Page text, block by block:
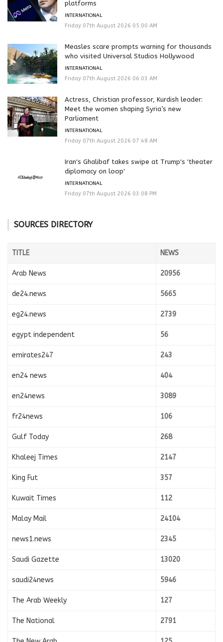
platforms
INTERNATIONAL
Friday 07th August 2026 05:00 AM
Measles scare prompts warning for thousands
who visited Universal Studios Hollywood
INTERNATIONAL
Friday 07th August 2026 06:03 AM
Actress, Christian professor, Kurdish leader:
Meet the women shaping Syria’s new
Parliament
INTERNATIONAL
Friday 07th August 2026 07:48 AM
Iran's Ghalibaf takes swipe at Trump's 'theater
diplomacy on loop'
INTERNATIONAL
Friday 07th August 2026 03:08 PM
SOURCES DIRECTORY
TITLE NEWS
Arab News 20956
de24.news 5665
eg24.news 2739
egypt independent 56
emirates247 243
en24 news 404
en24news 3089
fr24news 106
Gulf Today 268
Khaleej Times 2147
King Fut 357
Kuwait Times 112
Malay Mail 24104
news1.news 2345
Saudi Gazette 13020
saudi24news 5946
The Arab Weekly 127
The National 2791